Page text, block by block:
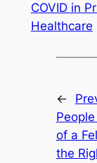
COVID in
Healthcare
←
of a
the